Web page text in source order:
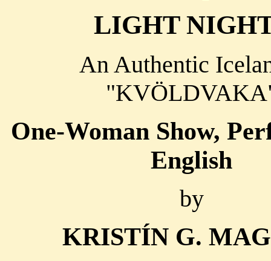
LIGHT
An Authentic
One-Woman Show,
English
by
KRISTÍN G.